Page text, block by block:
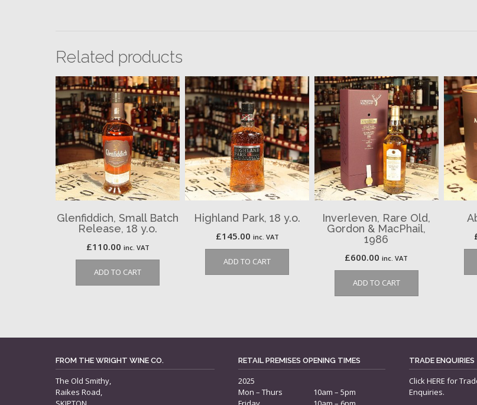
Related products
Glenfiddich, Small Batch
Release, 18 y.o.
£110.00 inc. VAT
ADD TO CART
Highland Park, 18 y.o.
£145.00 inc. VAT
ADD TO CART
Inverleven, Rare Old,
Gordon & MacPhail,
1986
£600.00 inc. VAT
ADD TO CART
FROM THE WRIGHT WINE CO.
The Old Smithy,
Raikes Road,
RETAIL PREMISES OPENING TIMES
2025
Mon – Thurs
10am – 5pm
TRADE ENQUIRIES
ClickHERE for
Enquiries.